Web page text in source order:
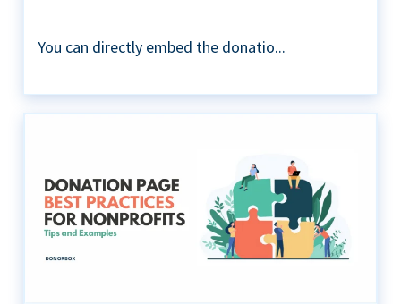
You can directly embed the donatio...